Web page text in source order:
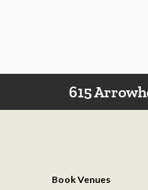
615
Book Venues